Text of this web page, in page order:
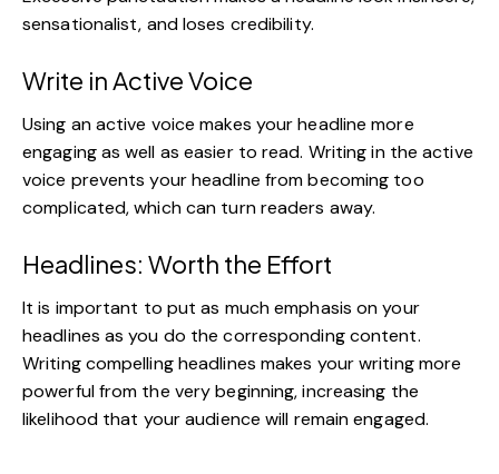
sensationalist, and loses credibility.
Write in Active Voice
Using an active voice makes your headline more
engaging as well as easier to read. Writing in the active
voice prevents your headline from becoming too
complicated, which can turn readers away.
Headlines: Worth the Effort
It is important to put as much emphasis on your
headlines as you do the corresponding content.
Writing compelling headlines makes your writing more
powerful from the very beginning, increasing the
likelihood that your audience will remain engaged.